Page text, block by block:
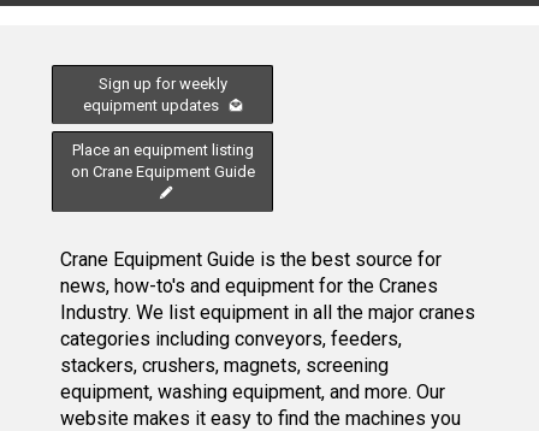
Sign up for weekly
equipment updates
Place an equipment listing
on Crane Equipment Guide
Crane Equipment Guide is the best source for
news, how-to's and equipment for the Cranes
Industry. We list equipment in all the major cranes
categories including conveyors, feeders,
stackers, crushers, magnets, screening
equipment, washing equipment, and more. Our
website makes it easy to find the machines you